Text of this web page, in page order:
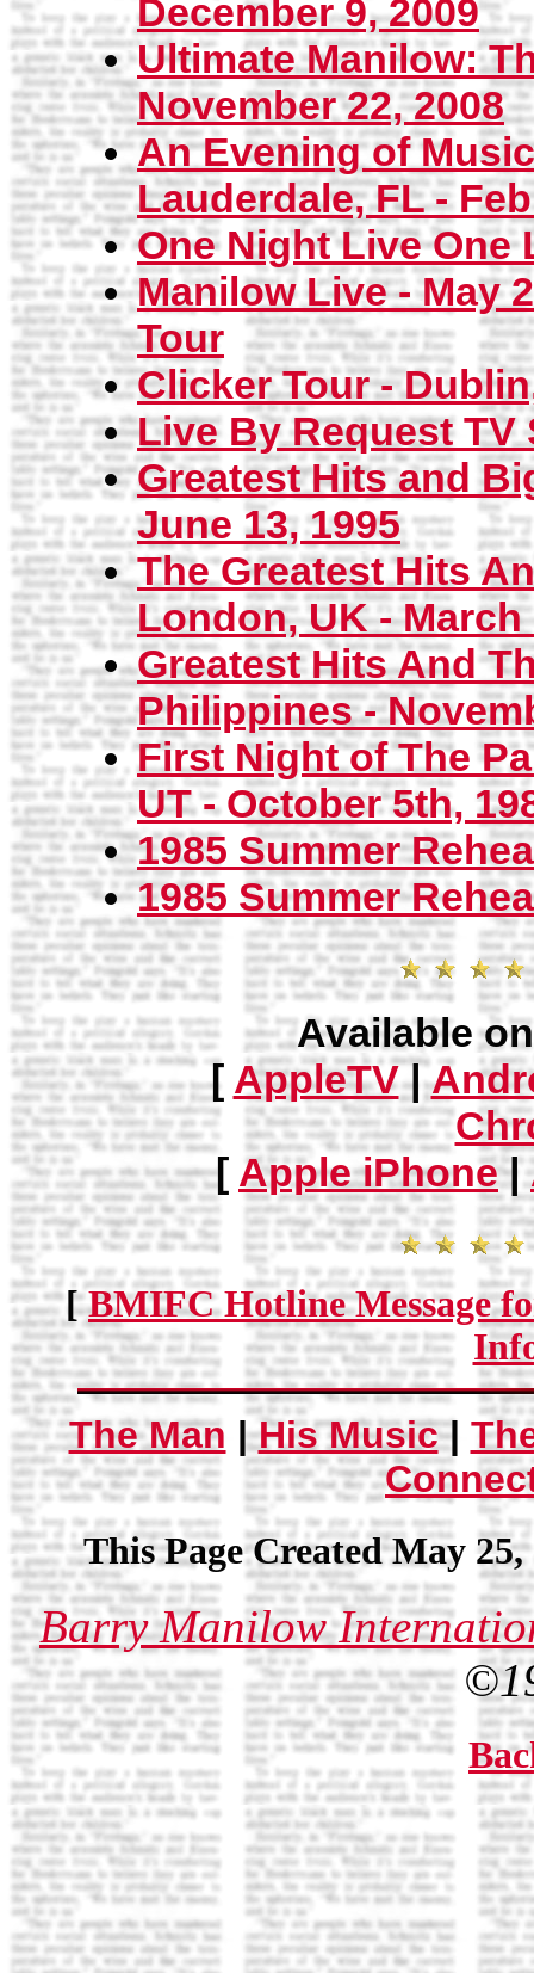
December 9, 2009
Ultimate Manilow:
November 22, 2008
An Evening of
Lauderdale, FL -
One Night Live One
Manilow Live - May
Tour
Clicker Tour -
Live By Request TV
Greatest Hits and
June 13, 1995
The Greatest Hits
London, UK - March
Greatest Hits And
Philippines -
First Night of The
UT - October 5th,
1985 Summer
1985 Summer
Available
[ AppleTV|
[ Apple iPhone|
[BMIFC Hotline Message
The Man |His Music|
This Page Created May
Barry Manilow